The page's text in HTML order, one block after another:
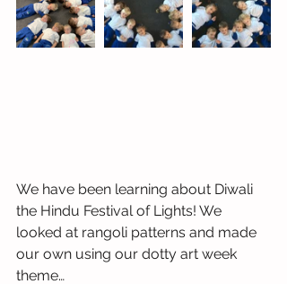
We have been learning about Diwali
the Hindu Festival of Lights! We
looked at rangoli patterns and made
our own using our dotty art week
theme…